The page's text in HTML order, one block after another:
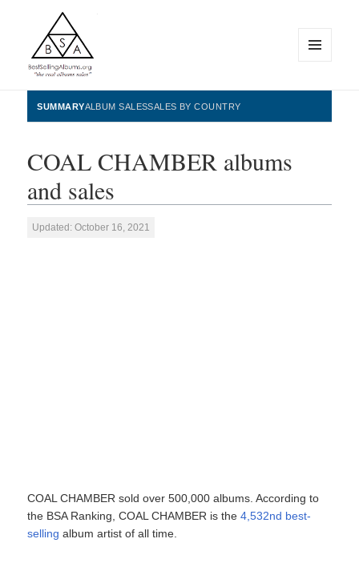
BestSellingAlbums.org
WIDGETS
SUMMARYALBUM SALESSALES BY COUNTRY
COAL CHAMBER albums
and sales
Updated: October 16, 2021
COAL CHAMBER sold over 500,000 albums. According to
the BSA Ranking, COAL CHAMBER is the4,532nd best-
selling album artist of all time.